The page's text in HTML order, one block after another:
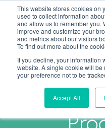
This website stores cookies on
used to collect information
and allow us to remember you.
improve and customize your
and metrics about our visitors
To find out more about the
If you decline, your information
website. A single cookie will
your preference not to be
Accept All